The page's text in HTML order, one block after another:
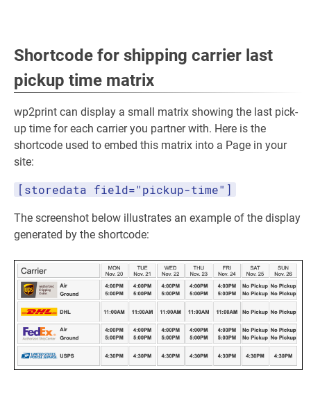
Shortcode for shipping carrier last
pickup time matrix
wp2print can display a small matrix showing the last pick-
up time for each carrier you partner with. Here is the
shortcode used to embed this matrix into a Page in your
site:
[storedata field="pickup-time"]
The screenshot below illustrates an example of the display
generated by the shortcode: